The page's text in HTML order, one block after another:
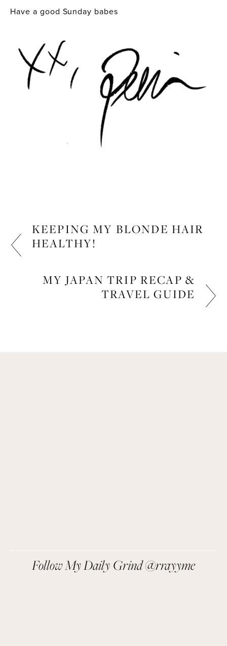
Have a good Sunday babes
KEEPING MY BLONDE HAIR
HEALTHY!
MY JAPAN TRIP RECAP &
TRAVEL GUIDE
Follow My Daily Grind @rrayyme